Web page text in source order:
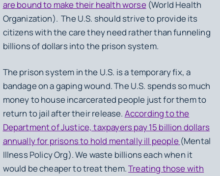
are bound to make their health worse(World Health
Organization). The U.S. should strive to provide its
citizens with the care they need rather than funneling
billions of dollars into the prison system.
The prison system in the U.S. is a temporary fix, a
bandage on a gaping wound. The U.S. spends so much
money to house incarcerated people just for them to
return to jail after their release. According to the
Department of Justice, taxpayers pay 15 billion dollars
annually for prisons to hold mentally ill people (Mental
Illness Policy Org). We waste billions each when it
would be cheaper to treat them.Treating those with